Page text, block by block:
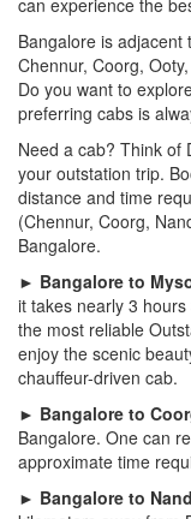
Bangalore is
Chennur, Coorg,
Do you want to
preferring cabs is
Need a cab? Think of
your outstation trip.
distance and time
(Chennur, Coorg,
Bangalore.
► Bangalore to
it takes nearly 3
the most reliable
enjoy the scenic
chauffeur-driven cab.
► Bangalore to
Bangalore. One can
approximate time
► Bangalore to